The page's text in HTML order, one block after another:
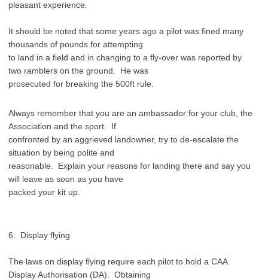
pleasant experience.
It should be noted that some years ago a pilot was fined many
thousands of pounds for attempting
to land in a field and in changing to a fly-over was reported by
two ramblers on the ground. He was
prosecuted for breaking the 500ft rule.
Always remember that you are an ambassador for your club, the
Association and the sport. If
confronted by an aggrieved landowner, try to de-escalate the
situation by being polite and
reasonable. Explain your reasons for landing there and say you
will leave as soon as you have
packed your kit up.
6. Display flying
The laws on display flying require each pilot to hold a CAA
Display Authorisation (DA). Obtaining